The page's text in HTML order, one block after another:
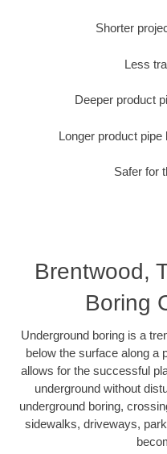
Shorter
Less
Deeper product
Longer product
Safer for
Brentwood,
Boring
Underground boring is a
below the surface along a
allows for the successful
underground without
underground boring,
sidewalks, driveways,